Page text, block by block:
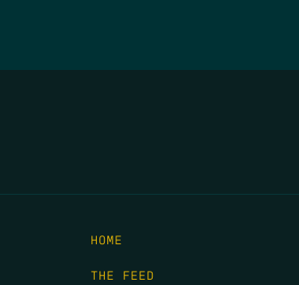
HOME
THE FEED